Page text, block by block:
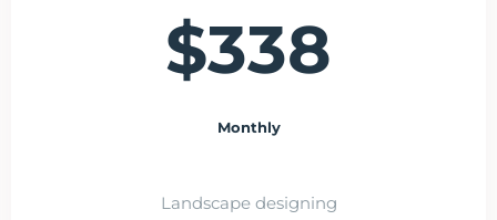
$338
Monthly
Landscape designing